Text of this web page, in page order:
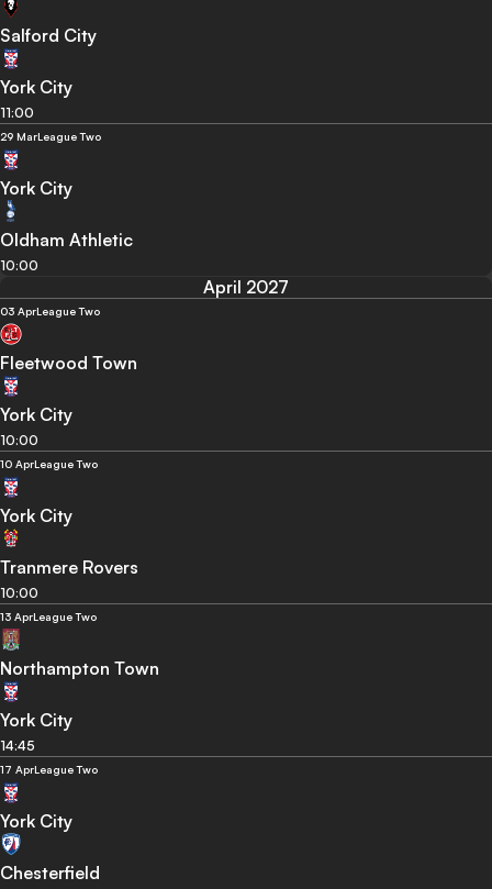
Salford City
York City
11:00
29 MarLeague Two
York City
Oldham Athletic
10:00
April 2027
03 AprLeague Two
Fleetwood Town
York City
10:00
10 AprLeague Two
York City
Tranmere Rovers
10:00
13 AprLeague Two
Northampton Town
York City
14:45
17 AprLeague Two
York City
Chesterfield